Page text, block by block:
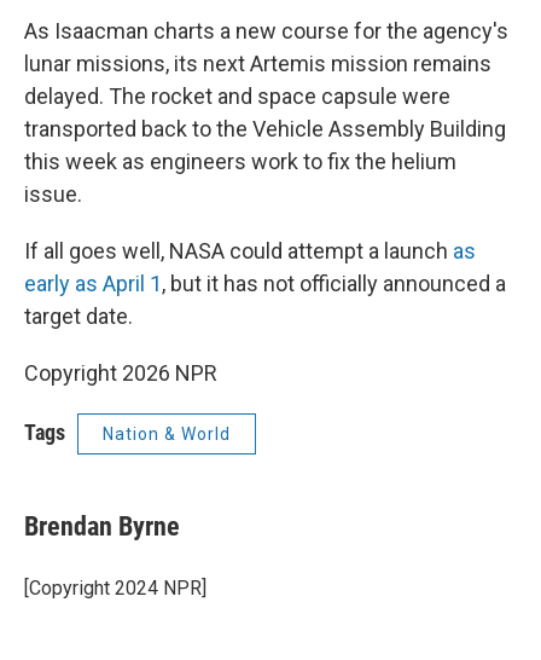
As Isaacman charts a new course for the agency's
lunar missions, its next Artemis mission remains
delayed. The rocket and space capsule were
transported back to the Vehicle Assembly Building
this week as engineers work to fix the helium
issue.
If all goes well, NASA could attempt a launch as
early as April 1, but it has not officially announced a
target date.
Copyright 2026 NPR
Tags Nation & World
Brendan Byrne
[Copyright 2024 NPR]